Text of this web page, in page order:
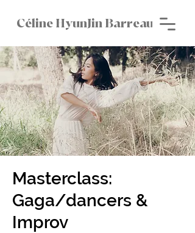
Céline HyunJin Barreau
Masterclass:
Gaga/dancers &
Improv